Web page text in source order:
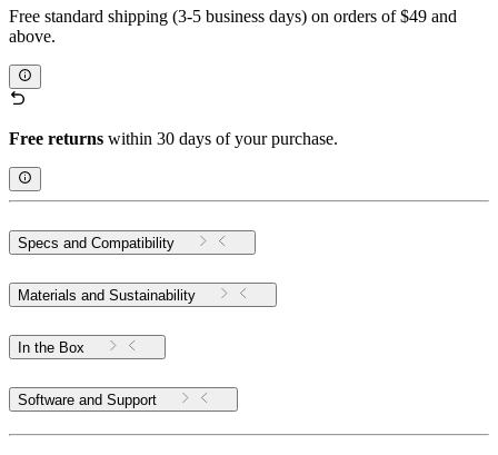
Free standard shipping (3-5 business days) on orders of $49 and
above.
Free returns within 30 days of your purchase.
Specs and Compatibility
Materials and Sustainability
In the Box
Software and Support